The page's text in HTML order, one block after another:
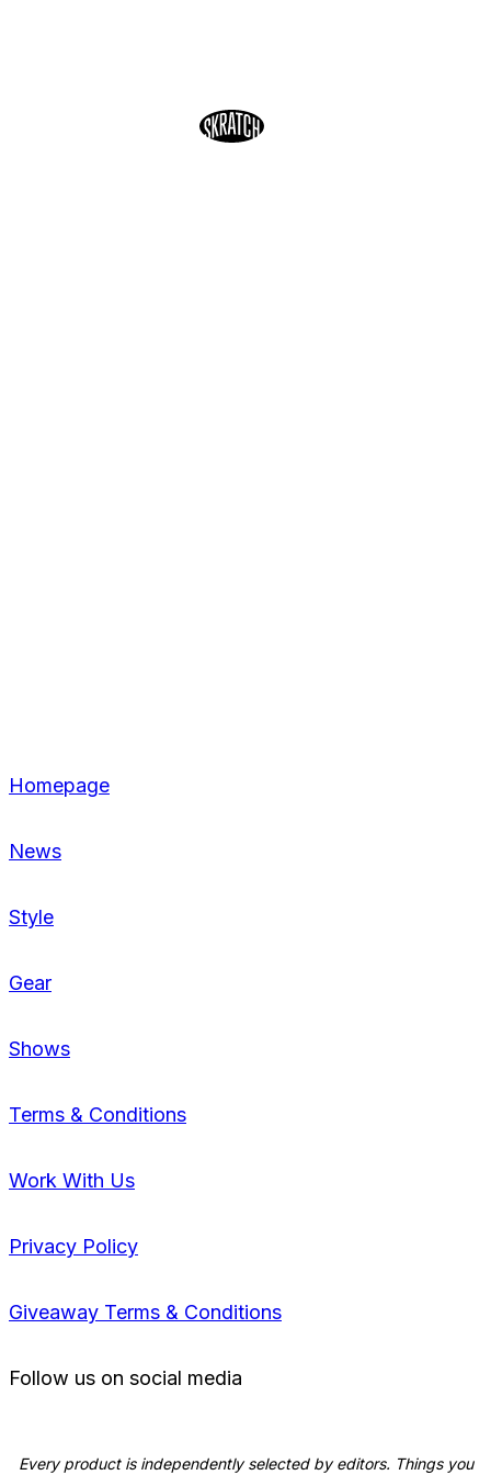
Homepage
News
Style
Gear
Shows
Terms & Conditions
Work With Us
Privacy Policy
Giveaway Terms & Conditions
Follow us on social media
Every product is independently selected by editors. Things you